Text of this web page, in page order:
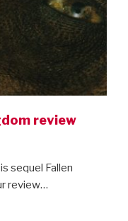
review
sequel Fallen
review…